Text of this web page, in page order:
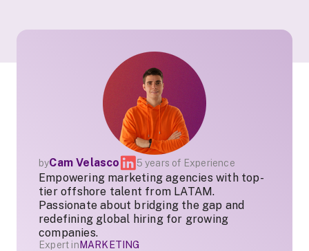
byCam Velasco 5 years of Experience
Empowering marketing agencies with top-
tier offshore talent from LATAM.
Passionate about bridging the gap and
redefining global hiring for growing
companies.
Expert in MARKETING